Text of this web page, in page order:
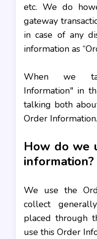
etc. We do
gateway
in case of any
information as
When we
Information" in
talking both
Order Information.
How do we
information?
We use the
collect
placed through
use this Order